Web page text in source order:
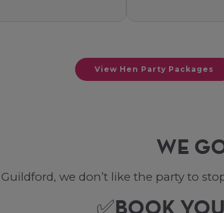
View Hen Party Packages
WE
we don’t like the party to